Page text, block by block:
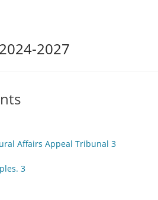
2027
Affairs Appeal Tribunal 3
3